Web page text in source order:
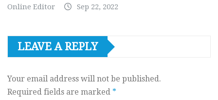
Online Editor Sep 22, 2022
LEAVE A REPLY
Your email address will not be published.
Required fields are marked *